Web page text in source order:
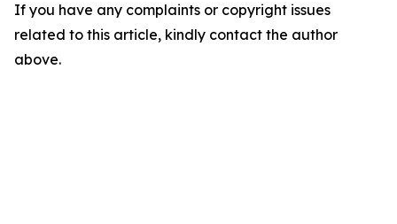
If you have any complaints or copyright issues
related to this article, kindly contact the author
above.